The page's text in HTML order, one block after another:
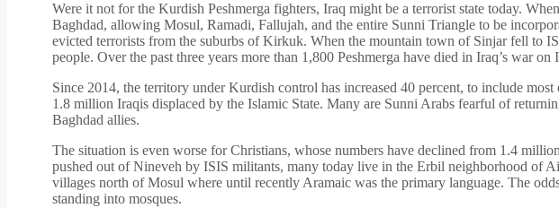
Were it not for the Kurdish Peshmerga fighters, Iraq might be a terrorist state today.
Baghdad, allowing Mosul, Ramadi, Fallujah, and the entire Sunni Triangle to be
evicted terrorists from the suburbs of Kirkuk. When the mountain town of Sinjar fell to
people. Over the past three years more than 1,800 Peshmerga have died in Iraq’s war
Since 2014, the territory under Kurdish control has increased 40 percent, to include
1.8 million Iraqis displaced by the Islamic State. Many are Sunni Arabs fearful of
Baghdad allies.
The situation is even worse for Christians, whose numbers have declined from 1.4
pushed out of Nineveh by ISIS militants, many today live in the Erbil neighborhood of
villages north of Mosul where until recently Aramaic was the primary language. The
standing into mosques.